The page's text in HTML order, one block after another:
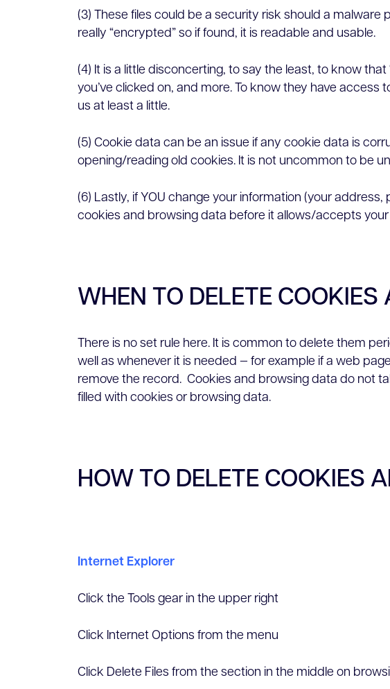
(3) These files could be a security risk should a
really “encrypted” so if found, it is readable and usable.
(4) It is a little disconcerting, to say the least, to know
you’ve clicked on, and more. To know they have
us at least a little.
(5) Cookie data can be an issue if any cookie data is
opening/reading old cookies. It is not uncommon to be
(6) Lastly, if YOU change your information (your
cookies and browsing data before it allows/accepts
WHEN TO DELETE
There is no set rule here. It is common to delete them
well as whenever it is needed — for example if a web
remove the record. Cookies and browsing data do not
filled with cookies or browsing data.
HOW TO DELETE COOKIES
Internet Explorer
Click the Tools gear in the upper right
Click Internet Options from the menu
Click Delete Files from the section in the middle on